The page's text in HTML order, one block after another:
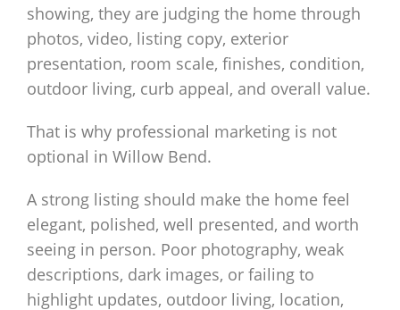
showing, they are judging the home through
photos, video, listing copy, exterior
presentation, room scale, finishes, condition,
outdoor living, curb appeal, and overall value.
That is why professional marketing is not
optional in Willow Bend.
A strong listing should make the home feel
elegant, polished, well presented, and worth
seeing in person. Poor photography, weak
descriptions, dark images, or failing to
highlight updates, outdoor living, location,